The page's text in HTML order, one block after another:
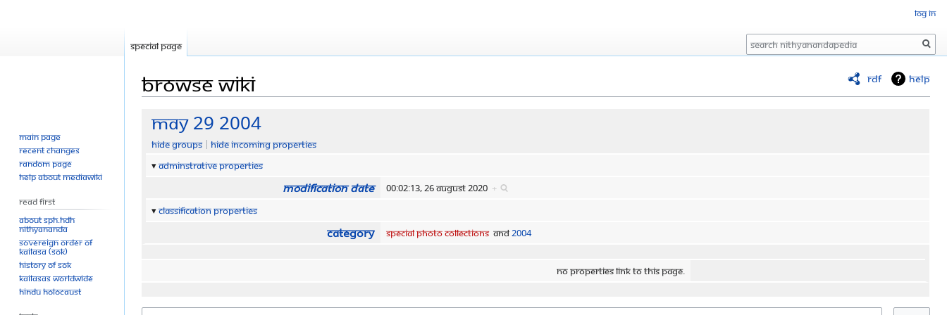
RDF Help
Browse wiki
Jump
navigation
Jump
search
May 29 2004
Hide groups
Hide incoming properties
Adminstrative properties
Modification date 00:02:13, 26 August 2020 +
Classification properties
Category Special Photo Collectionsand2004
No properties link to this page.
Log in
Special page Search
Main page
Recent changes
Random page
Help about MediaWiki
Read First
About SPH.HDH
Nithyananda
Sovereign Order of
KAILASA (SOK)
History of SOK
KAILASAs Worldwide
Hindu Holocaust